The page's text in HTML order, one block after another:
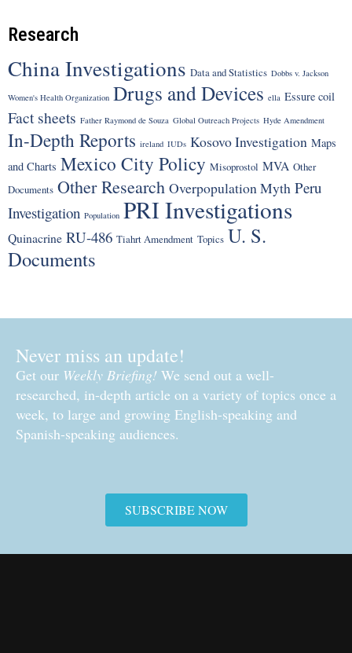
Research
China Investigations Data and Statistics Dobbs v. Jackson
Women's Health Organization Drugs and Devices ella Essure coil
Fact sheets Father Raymond de Souza Global Outreach Projects Hyde Amendment
In-Depth Reports ireland IUDs Kosovo Investigation Maps
and Charts Mexico City Policy Misoprostol MVA Other
Documents Other Research Overpopulation Myth Peru
Investigation Population PRI Investigations
Quinacrine RU-486 Tiahrt Amendment Topics U. S.
Documents
Never miss an update!
Get our Weekly Briefing! We send out a well-
researched, in-depth article on a variety of topics once a
week, to large and growing English-speaking and
Spanish-speaking audiences.
SUBSCRIBE NOW